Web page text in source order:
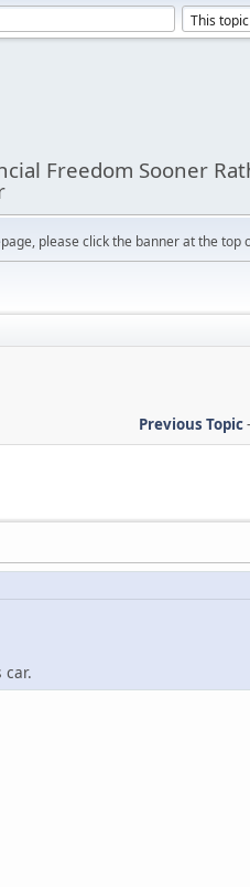
Freedom Sooner
please click the banner at the top
Previous Topic-